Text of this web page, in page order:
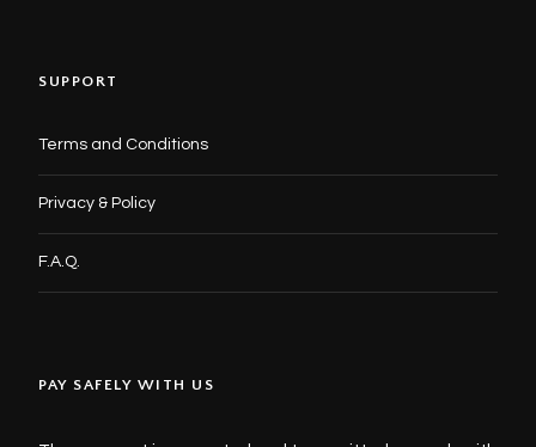
SUPPORT
Terms and Conditions
Privacy & Policy
F.A.Q.
PAY SAFELY WITH US